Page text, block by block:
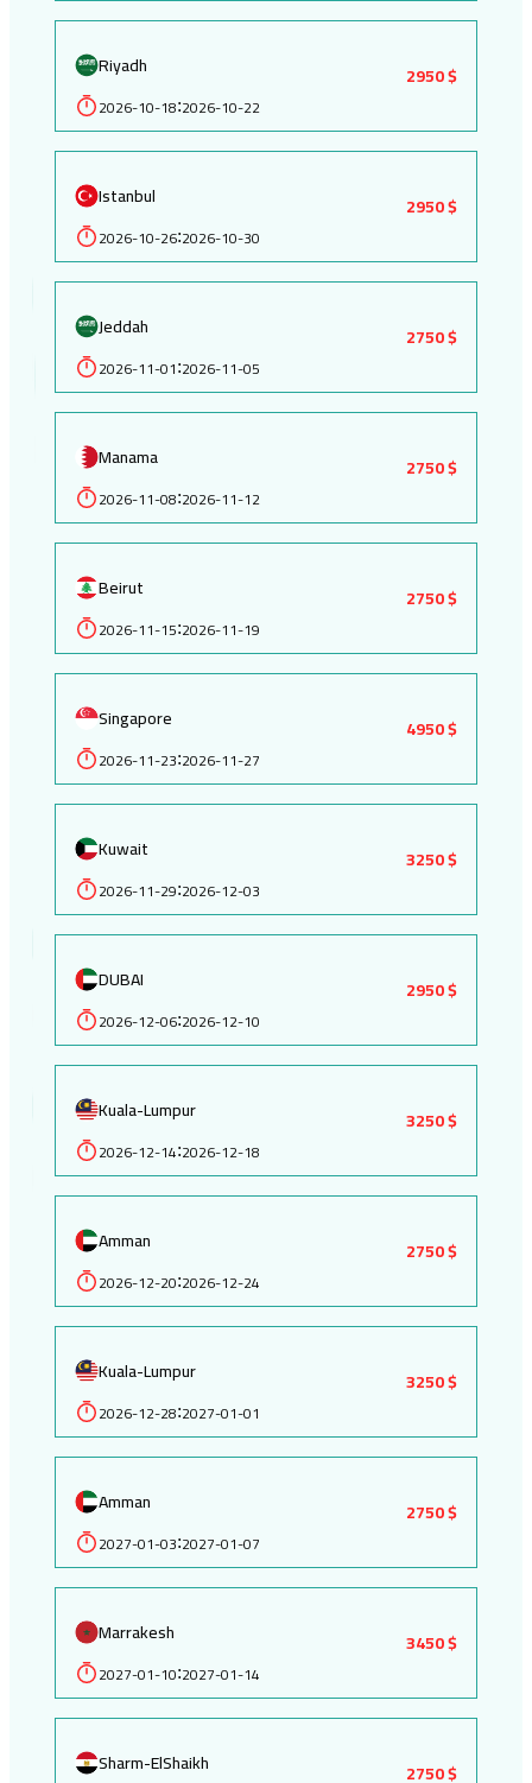
Riyadh
2026-10-18:2026-10-22
2950 $
Istanbul
2026-10-26:2026-10-30
2950 $
Jeddah
2026-11-01:2026-11-05
2750 $
Manama
2026-11-08:2026-11-12
2750 $
Beirut
2026-11-15:2026-11-19
2750 $
Singapore
2026-11-23:2026-11-27
4950 $
Kuwait
2026-11-29:2026-12-03
3250 $
DUBAI
2026-12-06:2026-12-10
2950 $
Kuala-Lumpur
2026-12-14:2026-12-18
3250 $
Amman
2026-12-20:2026-12-24
2750 $
Kuala-Lumpur
2026-12-28:2027-01-01
3250 $
Amman
2027-01-03:2027-01-07
2750 $
Marrakesh
2027-01-10:2027-01-14
3450 $
Sharm-ElShaikh 2750 $